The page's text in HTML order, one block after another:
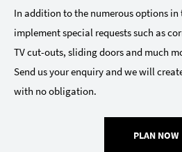
In addition to the numerous options
implement special requests such as
TV cut-outs, sliding doors and much
Send us your enquiry and we will
with no obligation.
PLAN NOW